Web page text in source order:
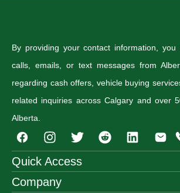
By providing your contact information, you
calls, emails, or text messages from
regarding cash offers, vehicle buying
related inquiries across Calgary and over
Alberta.
I
n
s
t
a
T
w
i
t
R
e
d
Quick Access
Company